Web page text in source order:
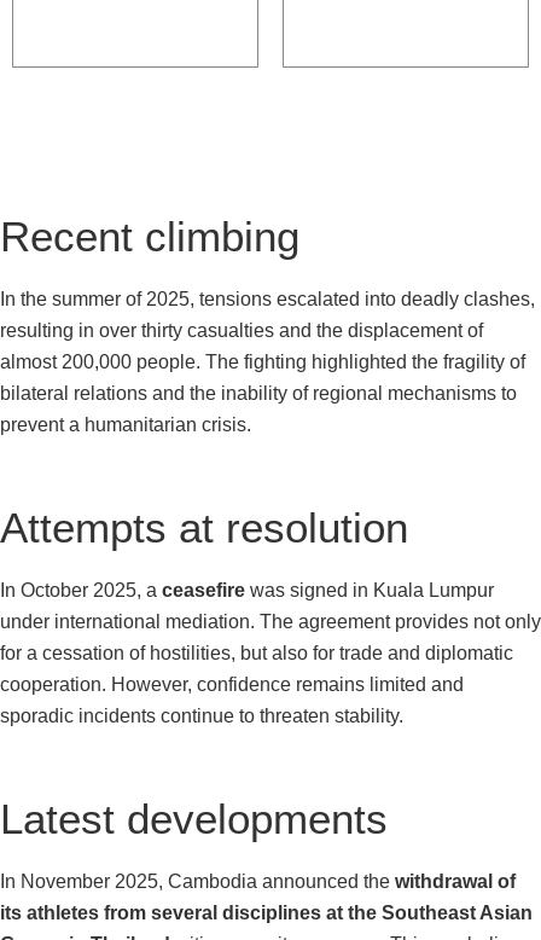
Recent climbing
In the summer of 2025, tensions escalated into deadly clashes,
resulting in over thirty casualties and the displacement of
almost 200,000 people. The fighting highlighted the fragility of
bilateral relations and the inability of regional mechanisms to
prevent a humanitarian crisis.
Attempts at resolution
In October 2025, a ceasefire was signed in Kuala Lumpur
under international mediation. The agreement provides not only
for a cessation of hostilities, but also for trade and diplomatic
cooperation. However, confidence remains limited and
sporadic incidents continue to threaten stability.
Latest developments
In November 2025, Cambodia announced the withdrawal of
its athletes from several disciplines at the Southeast Asian